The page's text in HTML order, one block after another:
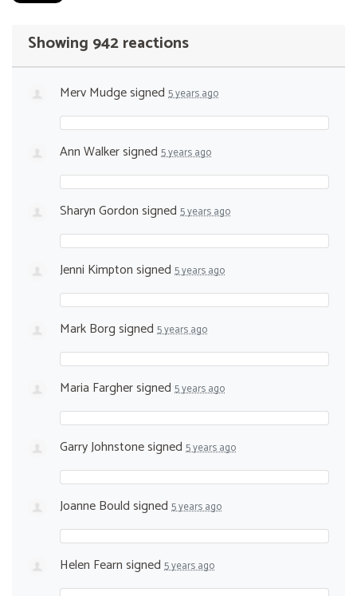
Showing 942 reactions
Merv Mudgesigned 5 years ago
Ann Walkersigned 5 years ago
Sharyn Gordonsigned 5 years ago
Jenni Kimptonsigned 5 years ago
Mark Borgsigned 5 years ago
Maria Farghersigned 5 years ago
Garry Johnstonesigned 5 years ago
Joanne Bouldsigned 5 years ago
Helen Fearnsigned 5 years ago